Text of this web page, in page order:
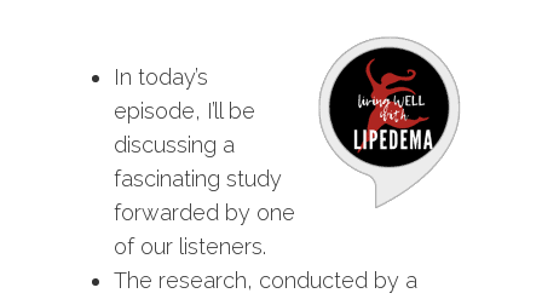
In today’s
episode, I’ll be
discussing a
fascinating study
forwarded by one
of our listeners.
The research, conducted by a